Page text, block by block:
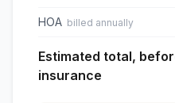
HOA billed annually
Estimated total,
insurance